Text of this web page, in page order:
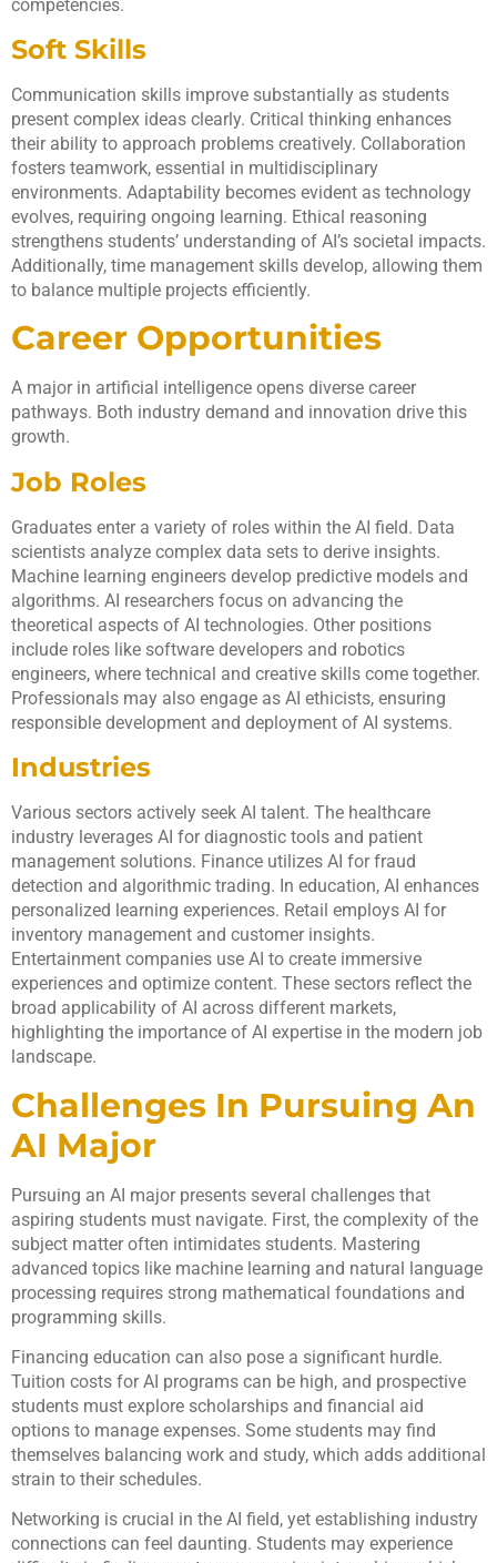
competencies.
Soft Skills
Communication skills improve substantially as students
present complex ideas clearly. Critical thinking enhances
their ability to approach problems creatively. Collaboration
fosters teamwork, essential in multidisciplinary
environments. Adaptability becomes evident as technology
evolves, requiring ongoing learning. Ethical reasoning
strengthens students’ understanding of AI’s societal impacts.
Additionally, time management skills develop, allowing them
to balance multiple projects efficiently.
Career Opportunities
A major in artificial intelligence opens diverse career
pathways. Both industry demand and innovation drive this
growth.
Job Roles
Graduates enter a variety of roles within the AI field. Data
scientists analyze complex data sets to derive insights.
Machine learning engineers develop predictive models and
algorithms. AI researchers focus on advancing the
theoretical aspects of AI technologies. Other positions
include roles like software developers and robotics
engineers, where technical and creative skills come together.
Professionals may also engage as AI ethicists, ensuring
responsible development and deployment of AI systems.
Industries
Various sectors actively seek AI talent. The healthcare
industry leverages AI for diagnostic tools and patient
management solutions. Finance utilizes AI for fraud
detection and algorithmic trading. In education, AI enhances
personalized learning experiences. Retail employs AI for
inventory management and customer insights.
Entertainment companies use AI to create immersive
experiences and optimize content. These sectors reflect the
broad applicability of AI across different markets,
highlighting the importance of AI expertise in the modern job
landscape.
Challenges In Pursuing An
AI Major
Pursuing an AI major presents several challenges that
aspiring students must navigate. First, the complexity of the
subject matter often intimidates students. Mastering
advanced topics like machine learning and natural language
processing requires strong mathematical foundations and
programming skills.
Financing education can also pose a significant hurdle.
Tuition costs for AI programs can be high, and prospective
students must explore scholarships and financial aid
options to manage expenses. Some students may find
themselves balancing work and study, which adds additional
strain to their schedules.
Networking is crucial in the AI field, yet establishing industry
connections can feel daunting. Students may experience